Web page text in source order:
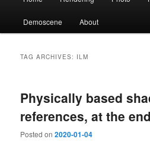
Demoscene About
TAG ARCHIVES: ILM
Physically based
references, at the
Posted on2020-01-04